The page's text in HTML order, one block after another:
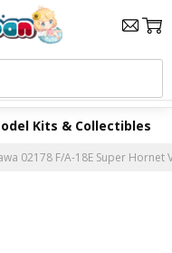
Kits & Collectibles
02178 F/A-18E Super Hornet